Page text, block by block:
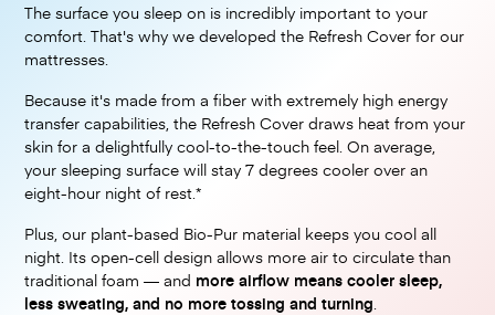
The surface you sleep on is incredibly important to your
comfort. That's why we developed the Refresh Cover for our
mattresses.
Because it's made from a fiber with extremely high energy
transfer capabilities, the Refresh Cover draws heat from your
skin for a delightfully cool-to-the-touch feel. On average,
your sleeping surface will stay 7 degrees cooler over an
eight-hour night of rest.*
Plus, our plant-based Bio-Pur material keeps you cool all
night. Its open-cell design allows more air to circulate than
traditional foam — and more airflow means cooler sleep,
less sweating, and no more tossing and turning.